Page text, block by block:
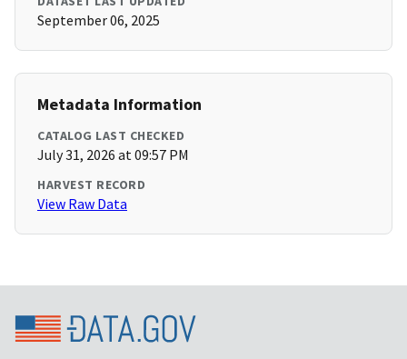
September 06, 2025
Metadata Information
CATALOG LAST CHECKED
July 31, 2026 at 09:57 PM
HARVEST RECORD
View Raw Data